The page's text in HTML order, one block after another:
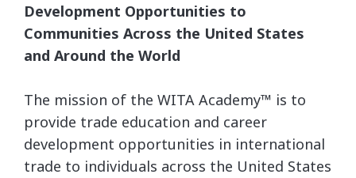
Development Opportunities to
Communities Across the United States
and Around the World
The mission of the WITA Academy™ is to
provide trade education and career
development opportunities in international
trade to individuals across the United States